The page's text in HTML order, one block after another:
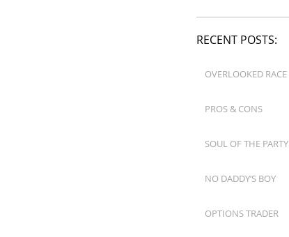
RECENT POSTS:
OVERLOOKED RACE
PROS & CONS
SOUL OF THE PARTY
NO DADDY’S BOY
OPTIONS TRADER